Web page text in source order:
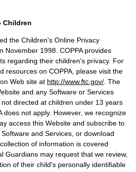
Children
the Children's Online Privacy
November 1998. COPPA provides
regarding their children's privacy. For
resources on COPPA, please visit the
Web site at http://www.ftc.gov/ . The
and any Software or Services
directed at children under 13 years
does not apply. However, we recognize
access this Website and subscribe to
and Services, or download
of information is covered
Guardians may request that we review,
of their child's personally identifiable